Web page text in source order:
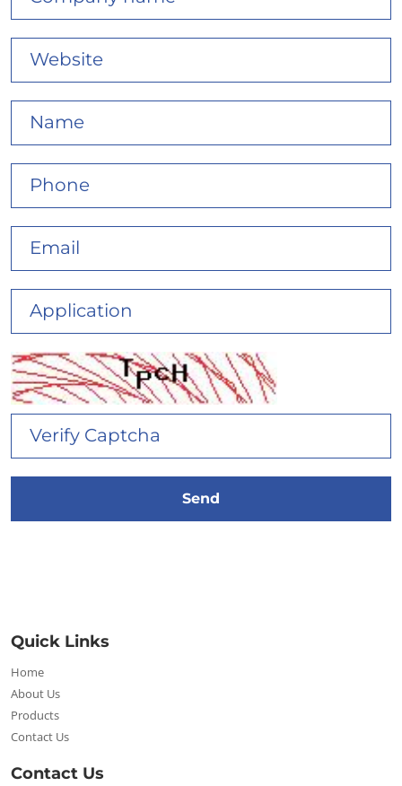
Quick Links
Home
About Us
Products
Contact Us
Contact Us